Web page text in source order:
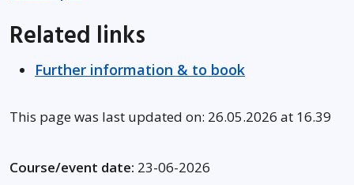
Related links
Further information & to book
This page was last updated on: 26.05.2026 at 16.39
Course/event date: 23-06-2026